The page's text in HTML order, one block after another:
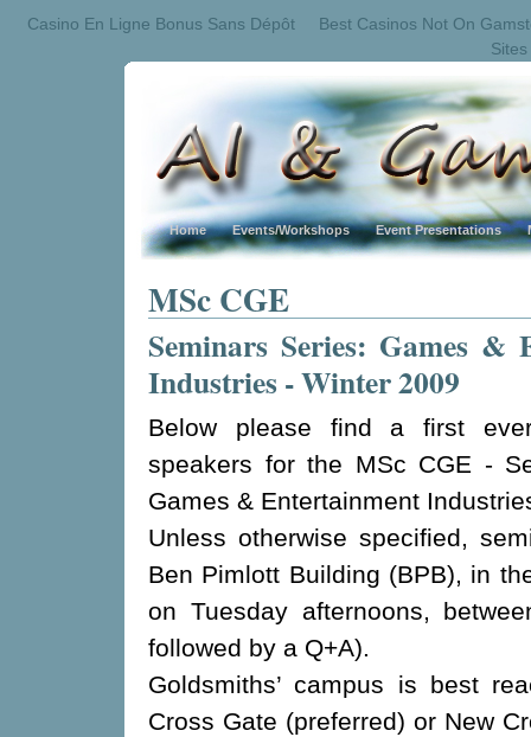
Casino En Ligne Bonus Sans Dépôt
Best Casinos Not On
Home Events/Workshops Event Presentations
MSc CGE
Seminars Series: Games &
Industries - Winter 2009
Below please find a first
speakers for the MSc CGE -
Games & Entertainment
Unless otherwise specified,
Ben Pimlott Building (BPB), in
on Tuesday afternoons,
followed by a Q+A).
Goldsmiths’ campus is best
Cross Gate (preferred) or New